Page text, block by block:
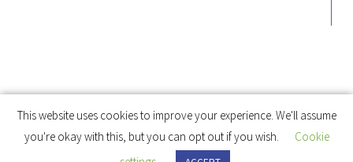
This website uses cookies to improve your experience. We'll assume
you're okay with this, but you can opt out if you wish.
Cookie